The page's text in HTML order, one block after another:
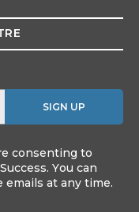
SIGN UP
consenting to
You can
at any time.